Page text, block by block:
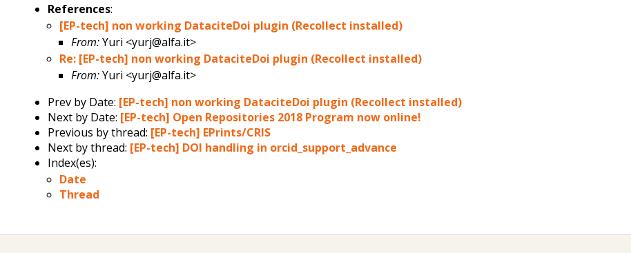
References:
[EP-tech] non working DataciteDoi plugin (Recollect installed)
From:Yuri <yurj@alfa.it>
Re: [EP-tech] non working DataciteDoi plugin (Recollect installed)
From:Yuri <yurj@alfa.it>
Prev by Date: [EP-tech] non working DataciteDoi plugin (Recollect installed)
Next by Date: [EP-tech] Open Repositories 2018 Program now online!
Previous by thread: [EP-tech] EPrints/CRIS
Next by thread: [EP-tech] DOI handling in orcid_support_advance
Index(es):
Date
Thread